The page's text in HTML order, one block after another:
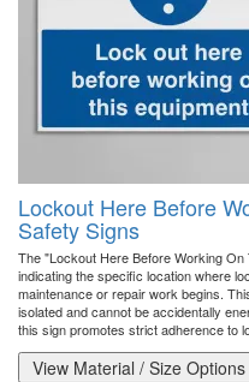
Lockout Here Before
Safety Signs
The "Lockout Here Before Working
indicating the specific location where
maintenance or repair work begins.
isolated and cannot be accidentally
this sign promotes strict adherence to
View Material / Size Options